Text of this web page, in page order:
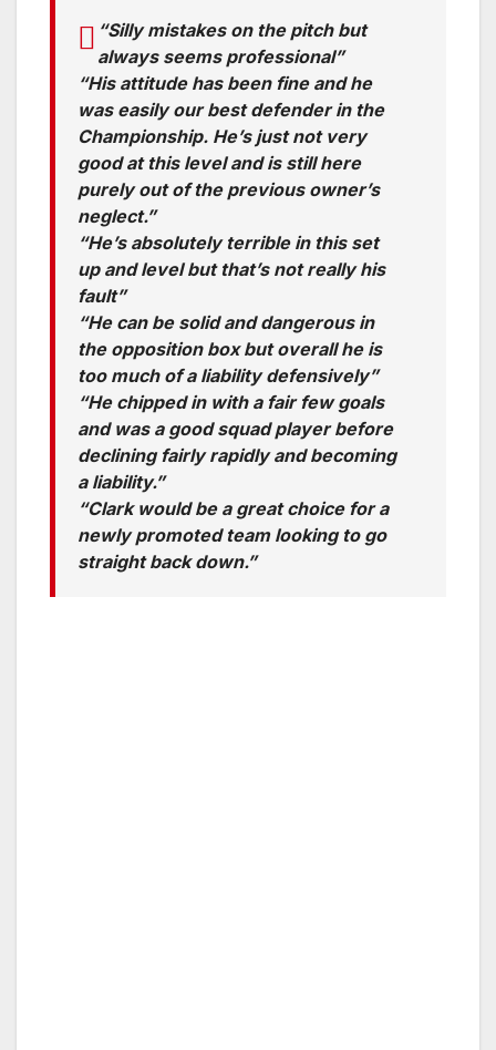
“Silly mistakes on the pitch but
always seems professional”
“His attitude has been fine and he
was easily our best defender in the
Championship. He’s just not very
good at this level and is still here
purely out of the previous owner’s
neglect.”
“He’s absolutely terrible in this set
up and level but that’s not really his
fault”
“He can be solid and dangerous in
the opposition box but overall he is
too much of a liability defensively”
“He chipped in with a fair few goals
and was a good squad player before
declining fairly rapidly and becoming
a liability.”
“Clark would be a great choice for a
newly promoted team looking to go
straight back down.”